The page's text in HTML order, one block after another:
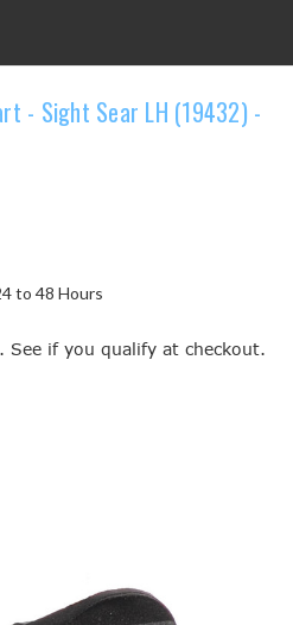
- Sight Sear LH (19432) -
to 48 Hours
. See if you qualify at checkout.